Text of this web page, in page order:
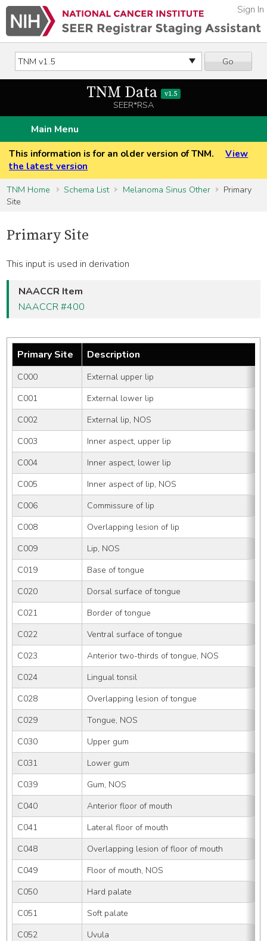
Go
Sign In
TNM Data v1.5
SEER*RSA
Main Menu
This information is for an older version of TNM.
View
the latest version
TNM Home
Schema List Melanoma Sinus Other
Primary
Site
Primary Site
This input is used in derivation
NAACCR Item
NAACCR #400
Primary Site Description
C000
External upper lip
C001
External lower lip
C002
External lip, NOS
C003
Inner aspect, upper lip
C004
Inner aspect, lower lip
C005
Inner aspect of lip, NOS
C006
Commissure of lip
C008
Overlapping lesion of lip
C009
Lip, NOS
C019
Base of tongue
C020
Dorsal surface of tongue
C021
Border of tongue
C022
Ventral surface of tongue
C023
Anterior two-thirds of tongue, NOS
C024
Lingual tonsil
C028
Overlapping lesion of tongue
C029
Tongue, NOS
C030
Upper gum
C031
Lower gum
C039
Gum, NOS
C040
Anterior floor of mouth
C041
Lateral floor of mouth
C048
Overlapping lesion of floor of mouth
C049
Floor of mouth, NOS
C050
Hard palate
C051
Soft palate
C052
Uvula